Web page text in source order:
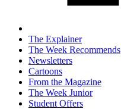
The Explainer
The Week Recommends
Newsletters
Cartoons
From the Magazine
The Week Junior
Student Offers